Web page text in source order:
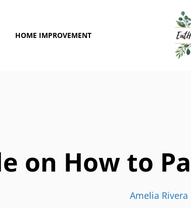
HOME IMPROVEMENT
on How to
Amelia Rivera